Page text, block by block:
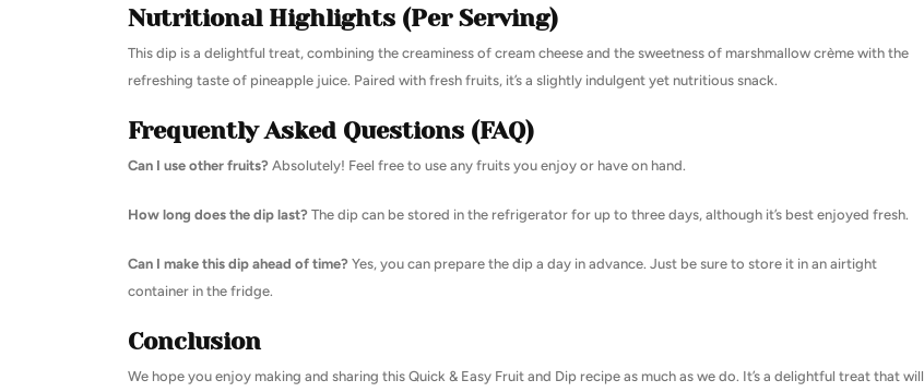
Nutritional Highlights (Per Serving)
This dip is a delightful treat, combining the creaminess of cream cheese and the sweetness of marshmallow crème with the
refreshing taste of pineapple juice. Paired with fresh fruits, it’s a slightly indulgent yet nutritious snack.
Frequently Asked Questions (FAQ)
Can I use other fruits? Absolutely! Feel free to use any fruits you enjoy or have on hand.
How long does the dip last? The dip can be stored in the refrigerator for up to three days, although it’s best enjoyed fresh.
Can I make this dip ahead of time? Yes, you can prepare the dip a day in advance. Just be sure to store it in an airtight
container in the fridge.
Conclusion
We hope you enjoy making and sharing this Quick & Easy Fruit and Dip recipe as much as we do. It’s a delightful treat that will